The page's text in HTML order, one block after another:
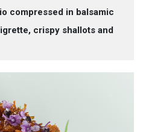
compressed in balsamic
crispy shallots and